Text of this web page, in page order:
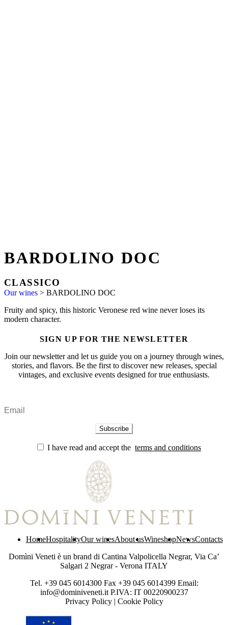
BARDOLINO DOC
CLASSICO
Our wines > BARDOLINO DOC
Fruity and spicy, this historic Veronese red wine never loses its
modern character.
SIGN UP FOR THE NEWSLETTER
Join our newsletter and let us guide you on a journey through wines,
stories, and flavors. Be the first to discover new releases, special
vintages, and exclusive events designed for true enthusiasts.
I have read and accept the terms and conditions
HomeHospitalityOur winesAbout usWineshopNewsContacts
Domìni Veneti è un brand di Cantina Valpolicella Negrar, Via Ca’
Salgari 2 Negrar - Verona ITALY
Tel. +39 045 6014300 Fax +39 045 6014399 Email:
info@dominiveneti.it P.IVA: IT 00220900237
Privacy Policy| Cookie Policy